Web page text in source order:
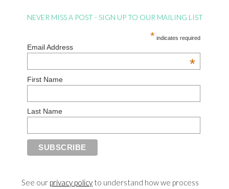
NEVER MISS A POST - SIGN UP TO OUR MAILING LIST
* indicates required
Email Address
*
First Name
Last Name
See our privacy policy to understand how we process